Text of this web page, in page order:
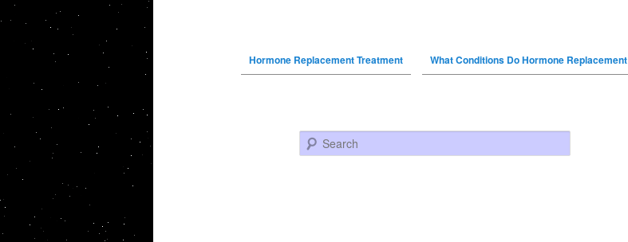
Hormone Replacement Treatment What Conditions Do Hormone Replacement
Search